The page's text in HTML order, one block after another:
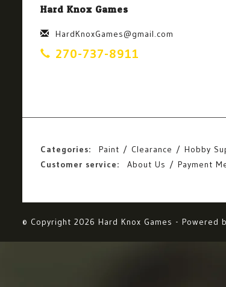
Hard Knox Games
HardKnoxGames@gmail.com
270-737-8911
Categories: Paint Clearance Hobby
Customer service:
About Us Payment
© Copyright 2026 Hard Knox Games - Powered